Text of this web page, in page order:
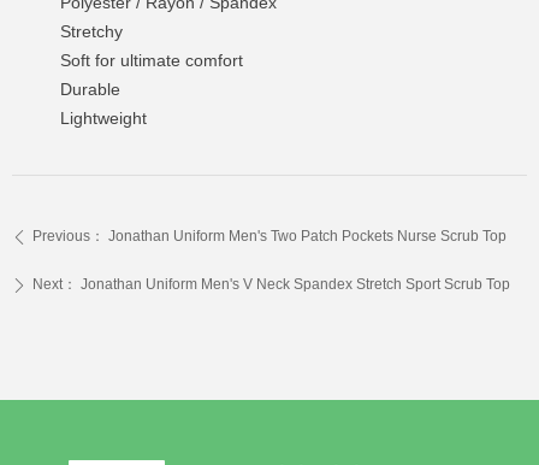
Stretchy
Soft for ultimate comfort
Durable
Lightweight
ꄴ Previous： Jonathan Uniform Men's Two Patch Pockets Nurse Scrub Top
ꄲ Next： Jonathan Uniform Men's V Neck Spandex Stretch Sport Scrub Top